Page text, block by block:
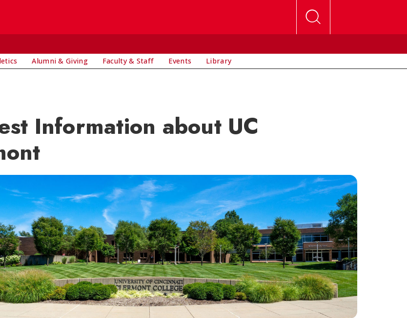
Alumni & Giving Faculty & Staff Events Library
Information about UC